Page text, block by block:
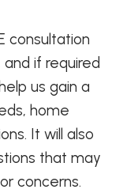
consultation
if required
us gain a
home
It will also
that may
concerns.